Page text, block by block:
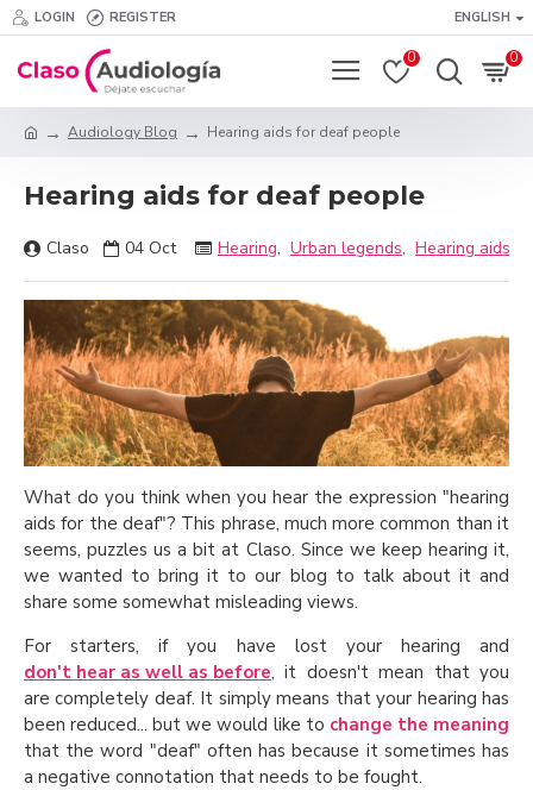
LOGIN REGISTER ENGLISH
0 0
Audiology Blog Hearing aids for deaf people
Hearing aids for deaf people
Claso 04 Oct Hearing, Urban legends, Hearing aids
What do you think when you hear the expression "hearing
aids for the deaf"? This phrase, much more common than it
seems, puzzles us a bit at Claso. Since we keep hearing it,
we wanted to bring it to our blog to talk about it and
share some somewhat misleading views.
For starters, if you have lost your hearing and
don't hear as well as before, it doesn't mean that you
are completely deaf. It simply means that your hearing has
been reduced... but we would like to change the meaning
that the word "deaf" often has because it sometimes has
a negative connotation that needs to be fought.